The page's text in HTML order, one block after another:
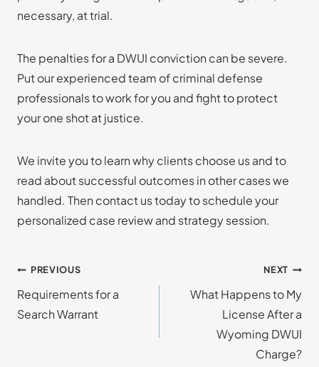
necessary, at trial.
The penalties for a DWUI conviction can be severe.
Put our experienced team of criminal defense
professionals to work for you and fight to protect
your one shot at justice.
We invite you to learn why clients choose us and to
read about successful outcomes in other cases we
handled. Then contact us today to schedule your
personalized case review and strategy session.
Post
navigation
PREVIOUS
Requirements for a
Search Warrant
NEXT
What Happens to My
License After a
Wyoming DWUI
Charge?